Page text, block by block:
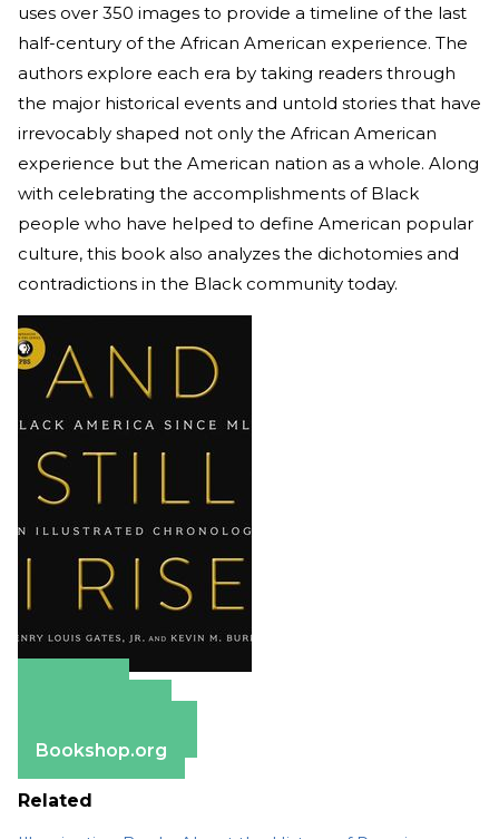
uses over 350 images to provide a timeline of the last
half-century of the African American experience. The
authors explore each era by taking readers through
the major historical events and untold stories that have
irrevocably shaped not only the African American
experience but the American nation as a whole. Along
with celebrating the accomplishments of Black
people who have helped to define American popular
culture, this book also analyzes the dichotomies and
contradictions in the Black community today.
Bookshop.org
Related